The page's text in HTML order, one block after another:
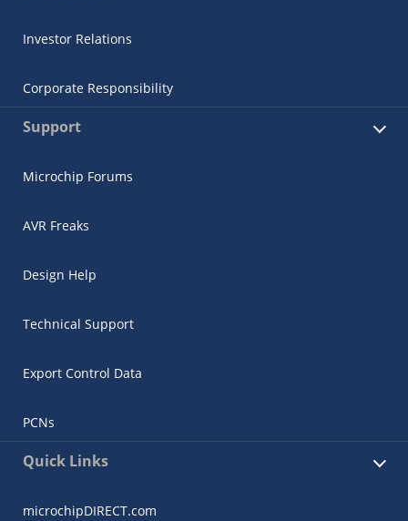
Investor Relations
Corporate Responsibility
Support
Microchip Forums
AVR Freaks
Design Help
Technical Support
Export Control Data
PCNs
Quick Links
microchipDIRECT.com